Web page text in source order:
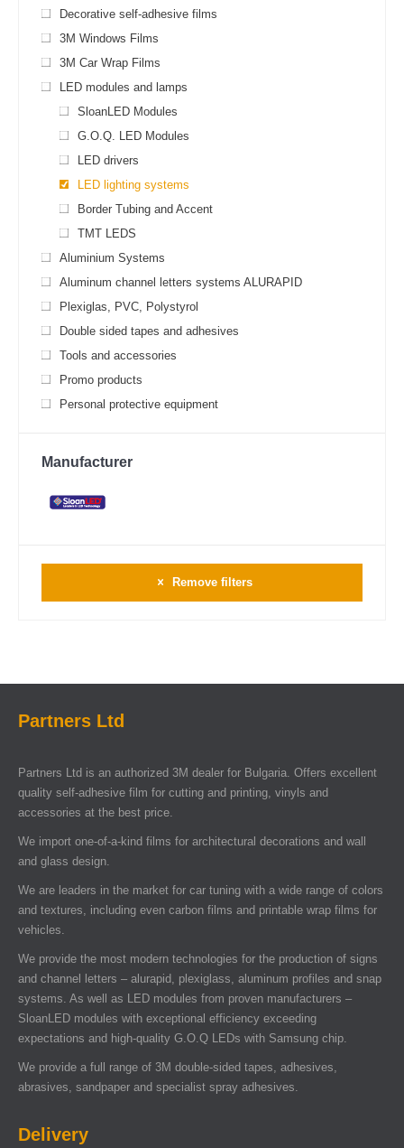
Decorative self-adhesive films
3M Windows Films
3M Car Wrap Films
LED modules and lamps
SloanLED Modules
G.O.Q. LED Modules
LED drivers
LED lighting systems
Border Tubing and Accent
TMT LEDS
Aluminium Systems
Aluminum channel letters systems ALURAPID
Plexiglas, PVC, Polystyrol
Double sided tapes and adhesives
Tools and accessories
Promo products
Personal protective equipment
Manufacturer
Remove filters
Partners Ltd
Partners Ltd is an authorized 3M dealer for Bulgaria. Offers excellent
quality self-adhesive film for cutting and printing, vinyls and
accessories at the best price.
We import one-of-a-kind films for architectural decorations and wall
and glass design.
We are leaders in the market for car tuning with a wide range of colors
and textures, including even carbon films and printable wrap films for
vehicles.
We provide the most modern technologies for the production of signs
and channel letters – alurapid, plexiglass, aluminum profiles and snap
systems. As well as LED modules from proven manufacturers –
SloanLED modules with exceptional efficiency exceeding
expectations and high-quality G.O.Q LEDs with Samsung chip.
We provide a full range of 3M double-sided tapes, adhesives,
abrasives, sandpaper and specialist spray adhesives.
Delivery